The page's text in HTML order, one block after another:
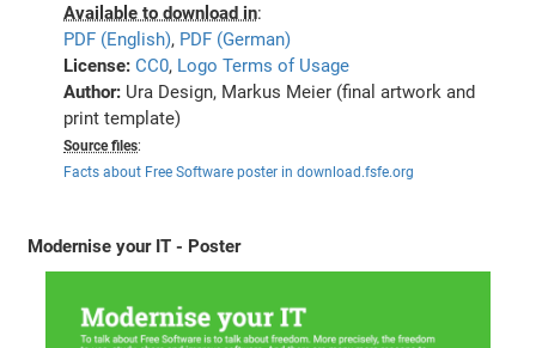
Available to download in:
PDF (English), PDF (German)
License:CC0, Logo Terms of Usage
Author: Ura Design, Markus Meier (final artwork and
print template)
Source files:
Facts about Free Software poster in download.fsfe.org
Modernise your IT - Poster